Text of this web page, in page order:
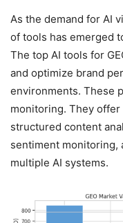
As the demand for AI
of tools has emerged
The top AI tools for
and optimize brand
environments. These
monitoring. They
structured content
sentiment monitoring,
multiple AI systems.